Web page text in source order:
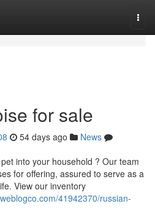
for sale
54 days ago
News
into your household ? Our team
for offering, assured to serve as a
View our inventory
41942370/russian-